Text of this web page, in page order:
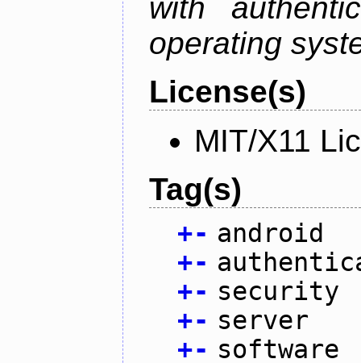
with
operating
License(s)
MIT/X11
Tag(s)
+- android
+-
+- security
+- server
+- software